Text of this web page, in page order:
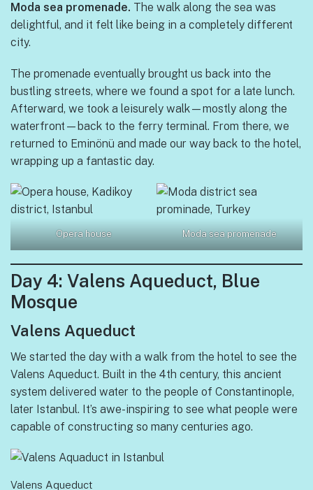
Moda sea promenade. The walk along the sea was
delightful, and it felt like being in a completely different
city.
The promenade eventually brought us back into the
bustling streets, where we found a spot for a late lunch.
Afterward, we took a leisurely walk—mostly along the
waterfront—back to the ferry terminal. From there, we
returned to Eminönü and made our way back to the hotel,
wrapping up a fantastic day.
Opera house Moda sea promenade
Day 4: Valens Aqueduct, Blue
Mosque
Valens Aqueduct
We started the day with a walk from the hotel to see the
Valens Aqueduct. Built in the 4th century, this ancient
system delivered water to the people of Constantinople,
later Istanbul. It’s awe-inspiring to see what people were
capable of constructing so many centuries ago.
Valens Aqueduct